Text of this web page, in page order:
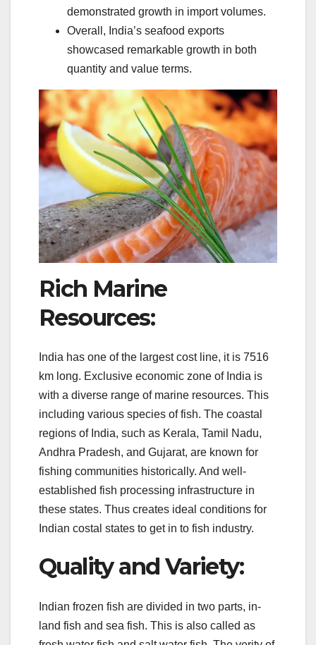
demonstrated growth in import volumes.
Overall, India’s seafood exports
showcased remarkable growth in both
quantity and value terms.
Rich Marine
Resources:
India has one of the largest cost line, it is 7516
km long. Exclusive economic zone of India is
with a diverse range of marine resources. This
including various species of fish. The coastal
regions of India, such as Kerala, Tamil Nadu,
Andhra Pradesh, and Gujarat, are known for
fishing communities historically. And well-
established fish processing infrastructure in
these states. Thus creates ideal conditions for
Indian costal states to get in to fish industry.
Quality and Variety:
Indian frozen fish are divided in two parts, in-
land fish and sea fish. This is also called as